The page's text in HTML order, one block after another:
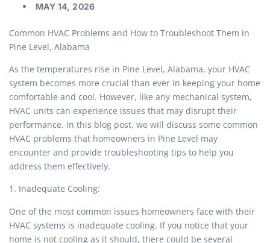
MAY 14, 2026
Common HVAC Problems and How to Troubleshoot Them in
Pine Level, Alabama
As the temperatures rise in Pine Level, Alabama, your HVAC
system becomes more crucial than ever in keeping your home
comfortable and cool. However, like any mechanical system,
HVAC units can experience issues that may disrupt their
performance. In this blog post, we will discuss some common
HVAC problems that homeowners in Pine Level may
encounter and provide troubleshooting tips to help you
address them effectively.
1. Inadequate Cooling:
One of the most common issues homeowners face with their
HVAC systems is inadequate cooling. If you notice that your
home is not cooling as it should, there could be several